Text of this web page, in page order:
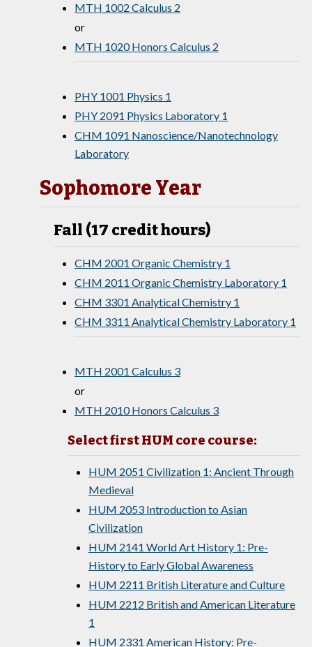
MTH 1002 Calculus 2
or
MTH 1020 Honors Calculus 2
PHY 1001 Physics 1
PHY 2091 Physics Laboratory 1
CHM 1091 Nanoscience/Nanotechnology
Laboratory
Sophomore Year
Fall (17 credit hours)
CHM 2001 Organic Chemistry 1
CHM 2011 Organic Chemistry Laboratory 1
CHM 3301 Analytical Chemistry 1
CHM 3311 Analytical Chemistry Laboratory 1
MTH 2001 Calculus 3
or
MTH 2010 Honors Calculus 3
Select first HUM core course:
HUM 2051 Civilization 1: Ancient Through
Medieval
HUM 2053 Introduction to Asian
Civilization
HUM 2141 World Art History 1: Pre-
History to Early Global Awareness
HUM 2211 British Literature and Culture
HUM 2212 British and American Literature
1
HUM 2331 American History: Pre-